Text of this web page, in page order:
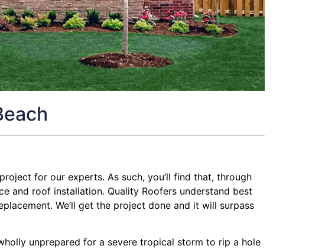
for our experts. As such, you’ll find that, through
and roof installation. Quality Roofers understand best
We’ll get the project done and it will surpass
unprepared for a severe tropical storm to rip a hole